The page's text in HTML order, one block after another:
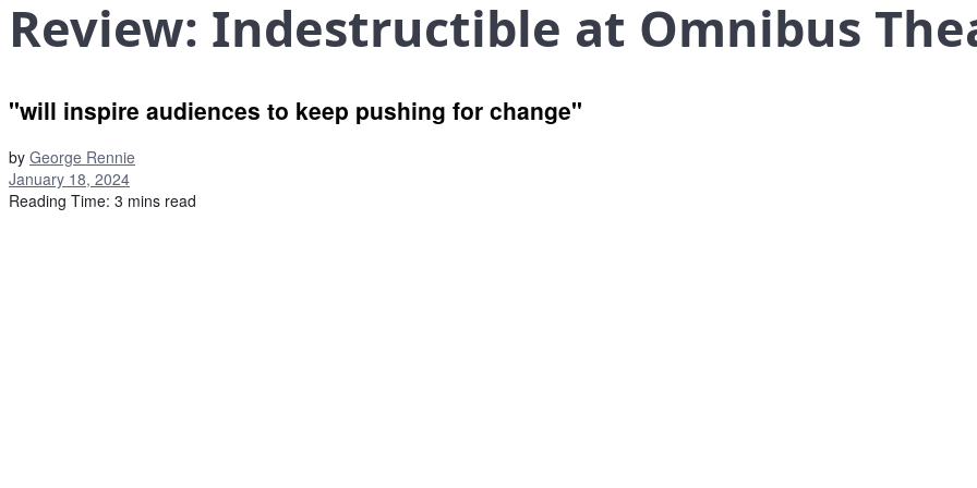
Review: Indestructible at Omnibus
"will inspire audiences to keep pushing for change"
by George Rennie
January 18, 2024
Reading Time: 3 mins read